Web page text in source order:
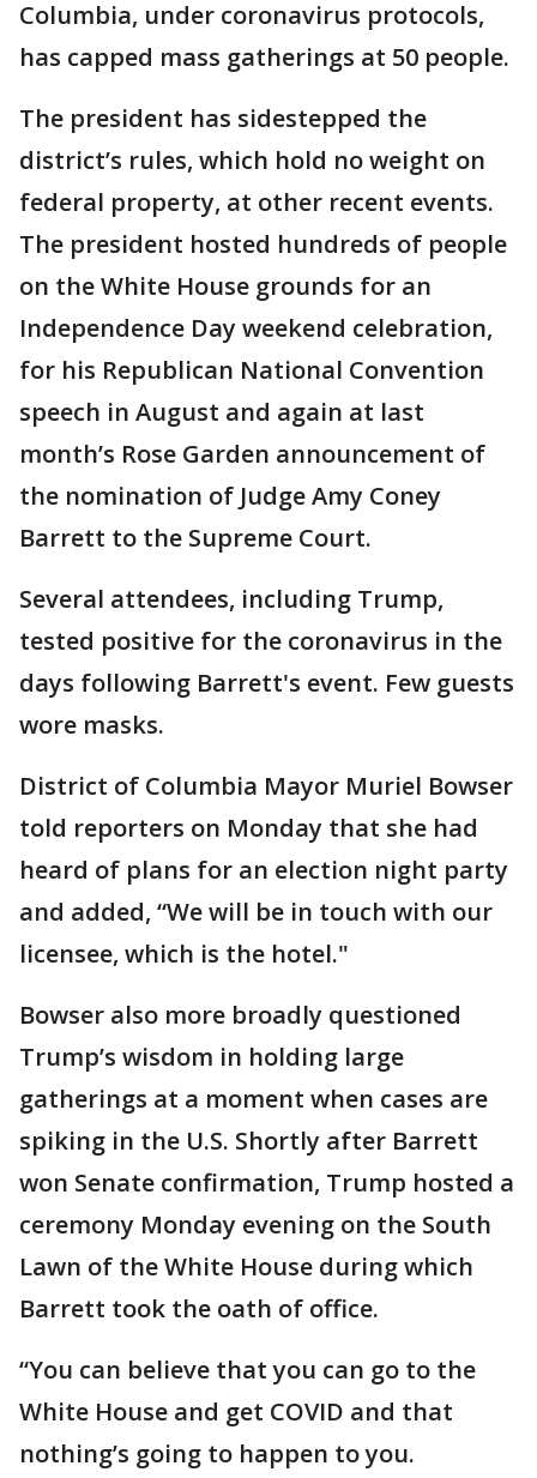
Columbia, under coronavirus protocols,
has capped mass gatherings at 50 people.
The president has sidestepped the
district’s rules, which hold no weight on
federal property, at other recent events.
The president hosted hundreds of people
on the White House grounds for an
Independence Day weekend celebration,
for his Republican National Convention
speech in August and again at last
month’s Rose Garden announcement of
the nomination of Judge Amy Coney
Barrett to the Supreme Court.
Several attendees, including Trump,
tested positive for the coronavirus in the
days following Barrett's event. Few guests
wore masks.
District of Columbia Mayor Muriel Bowser
told reporters on Monday that she had
heard of plans for an election night party
and added, “We will be in touch with our
licensee, which is the hotel."
Bowser also more broadly questioned
Trump’s wisdom in holding large
gatherings at a moment when cases are
spiking in the U.S. Shortly after Barrett
won Senate confirmation, Trump hosted a
ceremony Monday evening on the South
Lawn of the White House during which
Barrett took the oath of office.
“You can believe that you can go to the
White House and get COVID and that
nothing’s going to happen to you.